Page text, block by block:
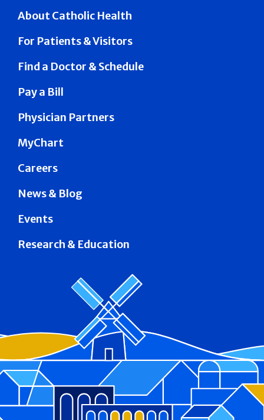
About Catholic Health
For Patients & Visitors
Find a Doctor & Schedule
Pay a Bill
Physician Partners
MyChart
Careers
News & Blog
Events
Research & Education